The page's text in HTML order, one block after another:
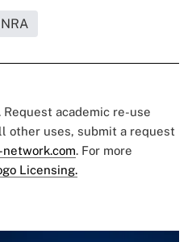
academic re-use
other uses, submit a request
. For more
Licensing.